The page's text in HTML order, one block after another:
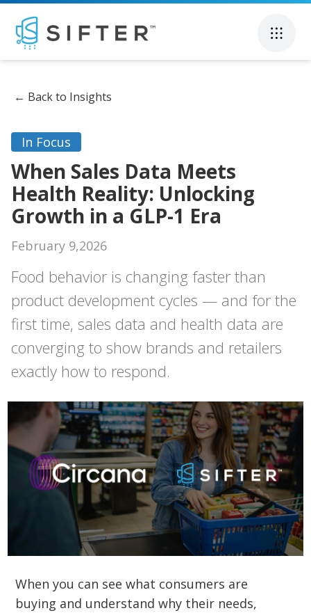
← Back to Insights
In Focus
When Sales Data Meets
Health Reality: Unlocking
Growth in a GLP-1 Era
February 9,2026
Food behavior is changing faster than
product development cycles — and for the
first time, sales data and health data are
converging to show brands and retailers
exactly how to respond.
When you can see what consumers are
buying and understand why their needs,